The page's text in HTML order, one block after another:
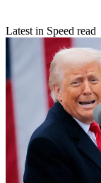
Latest in Speed read